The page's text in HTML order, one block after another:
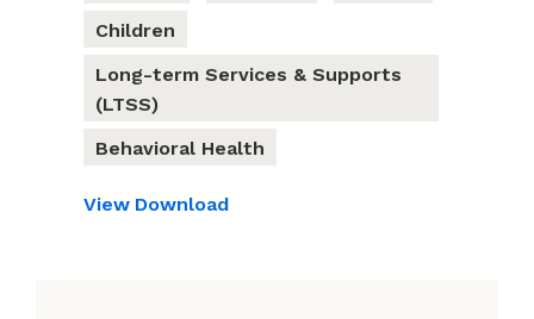
Children
Long-term Services & Supports
(LTSS)
Behavioral Health
View Download